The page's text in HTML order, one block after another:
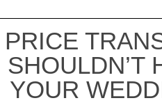
PRICE
SHOULDN’T
YOUR